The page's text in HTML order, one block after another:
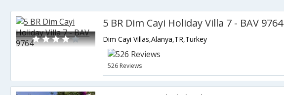
5 BR Dim Cayi Holiday Villa 7 - BAV 9764
Dim Cayi Villas,Alanya,TR,Turkey
526 Reviews